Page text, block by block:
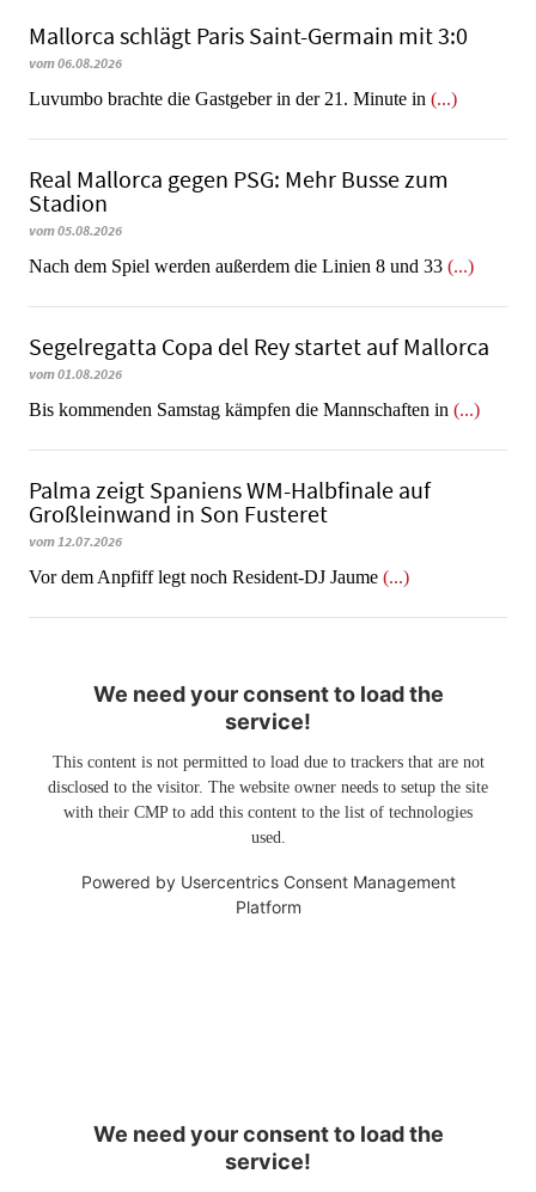
Mallorca schlägt Paris Saint-Germain mit 3:0
vom 06.08.2026
Luvumbo brachte die Gastgeber in der 21. Minute in (...)
Real Mallorca gegen PSG: Mehr Busse zum
Stadion
vom 05.08.2026
Nach dem Spiel werden außerdem die Linien 8 und 33 (...)
Segelregatta Copa del Rey startet auf Mallorca
vom 01.08.2026
Bis kommenden Samstag kämpfen die Mannschaften in (...)
Palma zeigt Spaniens WM-Halbfinale auf
Großleinwand in Son Fusteret
vom 12.07.2026
​​​​​​​Vor dem Anpfiff legt noch Resident-DJ Jaume (...)
We need your consent to load the
service!
This content is not permitted to load due to trackers that are not
disclosed to the visitor. The website owner needs to setup the site
with their CMP to add this content to the list of technologies
used.
Powered by Usercentrics Consent Management
Platform
We need your consent to load the
service!